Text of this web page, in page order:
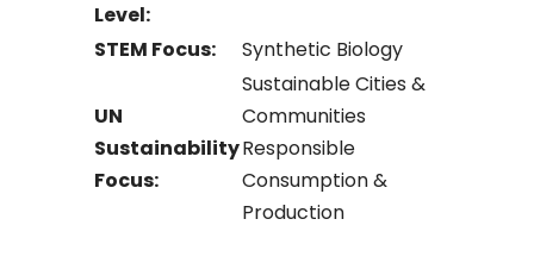
Level:
STEM Focus: Synthetic Biology
UN
Sustainability
Focus:
Sustainable Cities &
Communities
Responsible
Consumption &
Production